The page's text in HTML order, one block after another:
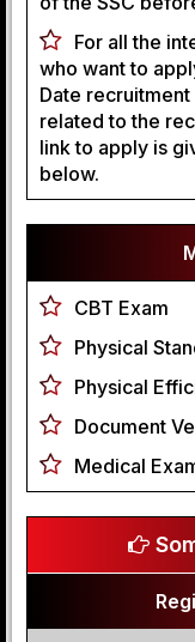
For all the
who want to
Date
related to the
link to apply is
below.
CBT Exam
Physical
Physical
Document
Medical